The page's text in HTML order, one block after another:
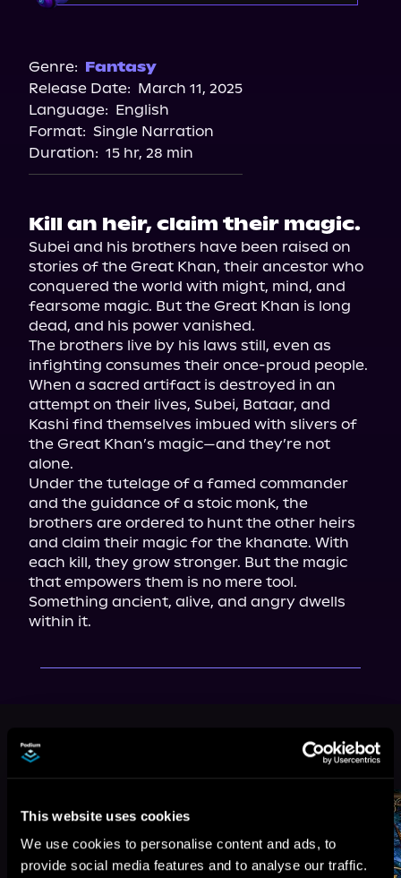
This website uses cookies
We use cookies to personalise content and ads, to
provide social media features and to analyse our traffic.
Storytel
Audiobooks.com
Genre: Fantasy
Release Date: March 11, 2025
Language: English
Format: Single Narration
Duration: 15 hr, 28 min
Kill an heir, claim their magic.
Subei and his brothers have been raised on
stories of the Great Khan, their ancestor who
conquered the world with might, mind, and
fearsome magic. But the Great Khan is long
dead, and his power vanished.
The brothers live by his laws still, even as
infighting consumes their once-proud people.
When a sacred artifact is destroyed in an
attempt on their lives, Subei, Bataar, and
Kashi find themselves imbued with slivers of
the Great Khan’s magic—and they’re not
alone.
Under the tutelage of a famed commander
and the guidance of a stoic monk, the
brothers are ordered to hunt the other heirs
and claim their magic for the khanate. With
each kill, they grow stronger. But the magic
that empowers them is no mere tool.
Something ancient, alive, and angry dwells
within it.
More Titles You Might
See All>